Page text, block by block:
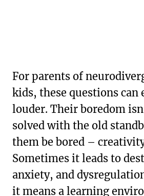
For parents of
kids, these questions can
louder. Their boredom
solved with the old
them be bored –
Sometimes it leads to
anxiety, and
it means a learning